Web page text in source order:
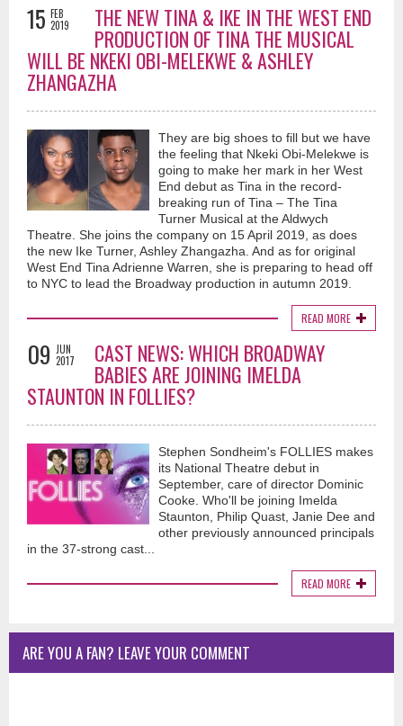
15 FEB
2019
THE NEW TINA & IKE IN THE WEST END
PRODUCTION OF TINA THE MUSICAL
WILL BE NKEKI OBI-MELEKWE & ASHLEY
ZHANGAZHA
They are big shoes to fill but we have
the feeling that Nkeki Obi-Melekwe is
going to make her mark in her West
End debut as Tina in the record-
breaking run of Tina – The Tina
Turner Musical at the Aldwych
Theatre. She joins the company on 15 April 2019, as does
the new Ike Turner, Ashley Zhangazha. And as for original
West End Tina Adrienne Warren, she is preparing to head off
to NYC to lead the Broadway production in autumn 2019.
READ MORE
09 JUN
2017
CAST NEWS: WHICH BROADWAY
BABIES ARE JOINING IMELDA
STAUNTON IN FOLLIES?
Stephen Sondheim's FOLLIES makes
its National Theatre debut in
September, care of director Dominic
Cooke. Who'll be joining Imelda
Staunton, Philip Quast, Janie Dee and
other previously announced principals
in the 37-strong cast...
READ MORE
ARE YOU A FAN? LEAVE YOUR COMMENT